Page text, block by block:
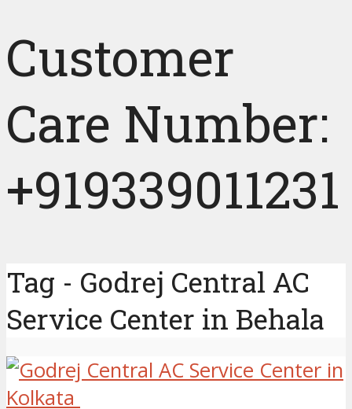
Customer
Care Number:
+919339011231
Tag - Godrej Central AC
Service Center in Behala